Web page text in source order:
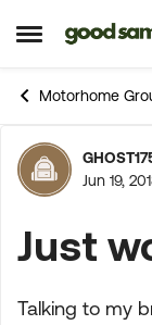
Open SideSkip to
Motorhome
Jun 19,
Just
Talking to my